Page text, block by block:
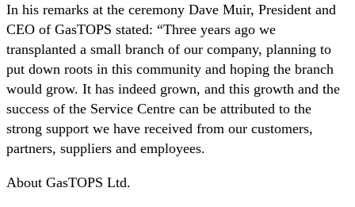
In his remarks at the ceremony Dave Muir, President and
CEO of GasTOPS stated: “Three years ago we
transplanted a small branch of our company, planning to
put down roots in this community and hoping the branch
would grow. It has indeed grown, and this growth and the
success of the Service Centre can be attributed to the
strong support we have received from our customers,
partners, suppliers and employees.
About GasTOPS Ltd.